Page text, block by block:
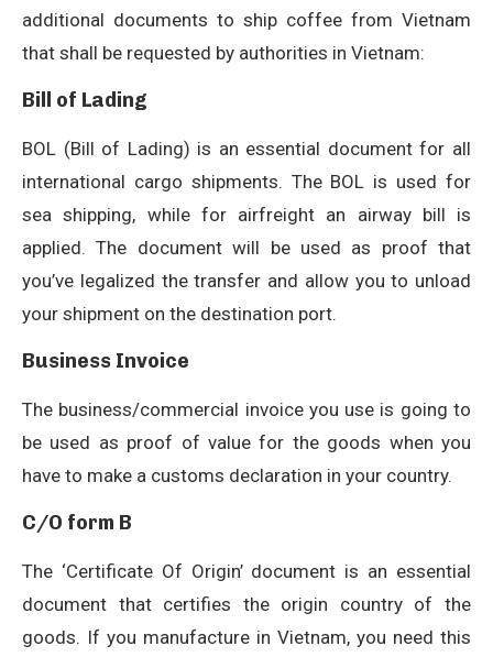
additional documents to ship coffee from Vietnam
that shall be requested by authorities in Vietnam:
Bill of Lading
BOL (Bill of Lading) is an essential document for all
international cargo shipments. The BOL is used for
sea shipping, while for airfreight an airway bill is
applied. The document will be used as proof that
you’ve legalized the transfer and allow you to unload
your shipment on the destination port.
Business Invoice
The business/commercial invoice you use is going to
be used as proof of value for the goods when you
have to make a customs declaration in your country.
C/O form B
The ‘Certificate Of Origin’ document is an essential
document that certifies the origin country of the
goods. If you manufacture in Vietnam, you need this